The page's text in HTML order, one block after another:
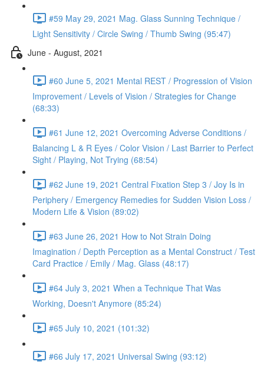
#59 May 29, 2021 Mag. Glass Sunning Technique /
Light Sensitivity / Circle Swing / Thumb Swing (95:47)
June - August, 2021
#60 June 5, 2021 Mental REST / Progression of Vision
Improvement / Levels of Vision / Strategies for Change
(68:33)
#61 June 12, 2021 Overcoming Adverse Conditions /
Balancing L & R Eyes / Color Vision / Last Barrier to Perfect
Sight / Playing, Not Trying (68:54)
#62 June 19, 2021 Central Fixation Step 3 / Joy Is in
Periphery / Emergency Remedies for Sudden Vision Loss /
Modern Life & Vision (89:02)
#63 June 26, 2021 How to Not Strain Doing
Imagination / Depth Perception as a Mental Construct / Test
Card Practice / Emily / Mag. Glass (48:17)
#64 July 3, 2021 When a Technique That Was
Working, Doesn't Anymore (85:24)
#65 July 10, 2021 (101:32)
#66 July 17, 2021 Universal Swing (93:12)